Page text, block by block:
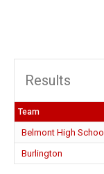
Results
Team
Belmont High School
Burlington